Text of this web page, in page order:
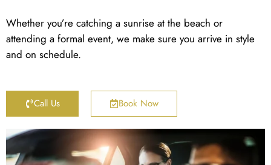
Whether you’re catching a sunrise at the beach or
attending a formal event, we make sure you arrive in style
and on schedule.
Call Us Book Now